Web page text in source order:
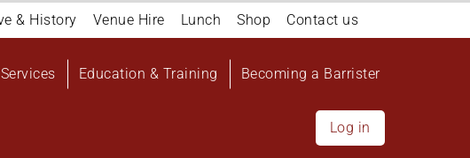
& History Venue Hire Lunch Shop Contact us
Education & Training Becoming a Barrister
Log in